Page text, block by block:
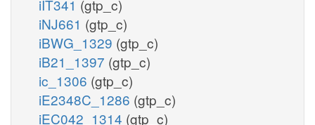
iIT341 (gtp_c)
iNJ661 (gtp_c)
iBWG_1329 (gtp_c)
iB21_1397 (gtp_c)
ic_1306 (gtp_c)
iE2348C_1286 (gtp_c)
iEC042_1314 (gtp_c)